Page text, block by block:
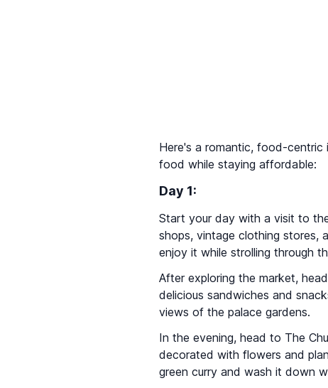
Here's a romantic, food-
food while staying affordable:
Day 1:
Start your day with a visit to
shops, vintage clothing stores,
enjoy it while strolling through
After exploring the market,
delicious sandwiches and
views of the palace gardens.
In the evening, head to The
decorated with flowers and
green curry and wash it down